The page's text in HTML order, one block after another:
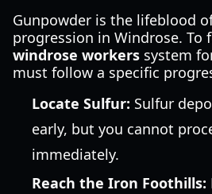
Gunpowder is the lifeblood
progression in Windrose. To
windrose workers system
must follow a specific
Locate Sulfur: Sulfur
early, but you cannot
immediately.
Reach the Iron Foothills: